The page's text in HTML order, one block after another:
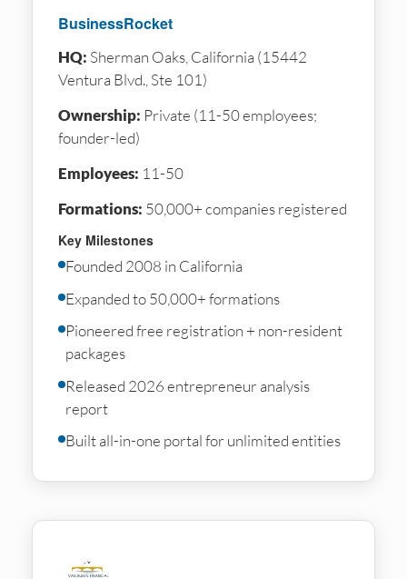
BusinessRocket
HQ: Sherman Oaks, California (15442
Ventura Blvd., Ste 101)
Ownership: Private (11-50 employees;
founder-led)
Employees: 11-50
Formations: 50,000+ companies registered
Key Milestones
Founded 2008 in California
Expanded to 50,000+ formations
Pioneered free registration + non-resident
packages
Released 2026 entrepreneur analysis
report
Built all-in-one portal for unlimited entities